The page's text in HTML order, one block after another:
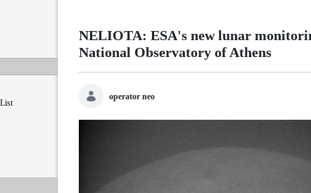
NELIOTA: ESA's new lunar
National Observatory of Athens
operator neo